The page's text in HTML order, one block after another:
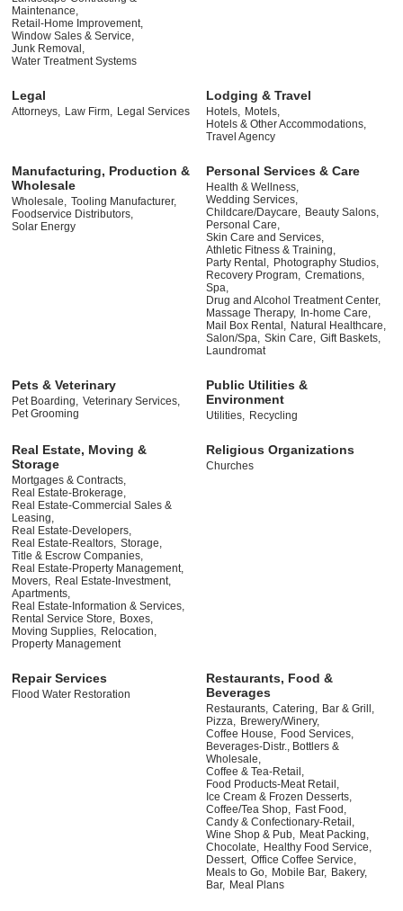
Maintenance,
Retail-Home Improvement,
Window Sales & Service,
Junk Removal,
Water Treatment Systems
Legal
Attorneys, Law Firm, Legal Services
Lodging & Travel
Hotels, Motels,
Hotels & Other Accommodations,
Travel Agency
Manufacturing, Production &
Wholesale
Wholesale,
Tooling Manufacturer,
Foodservice Distributors,
Solar Energy
Personal Services & Care
Health & Wellness,
Wedding Services,
Childcare/Daycare,
Beauty Salons,
Personal Care,
Skin Care and Services,
Athletic Fitness & Training,
Party Rental,
Photography Studios,
Recovery Program, Cremations,
Spa,
Drug and Alcohol Treatment Center,
Massage Therapy, In-home Care,
Mail Box Rental,
Natural Healthcare,
Salon/Spa,
Skin Care,
Gift Baskets,
Laundromat
Pets & Veterinary
Pet Boarding,
Veterinary Services,
Pet Grooming
Public Utilities &
Environment
Utilities, Recycling
Real Estate, Moving &
Storage
Mortgages & Contracts,
Real Estate-Brokerage,
Real Estate-Commercial Sales &
Leasing,
Real Estate-Developers,
Real Estate-Realtors, Storage,
Title & Escrow Companies,
Real Estate-Property Management,
Movers,
Real Estate-Investment,
Apartments,
Real Estate-Information & Services,
Rental Service Store,
Boxes,
Moving Supplies,
Relocation,
Property Management
Religious Organizations
Churches
Repair Services
Flood Water Restoration
Restaurants, Food &
Beverages
Restaurants, Catering,
Bar & Grill,
Pizza,
Brewery/Winery,
Coffee House,
Food Services,
Beverages-Distr., Bottlers &
Wholesale,
Coffee & Tea-Retail,
Food Products-Meat Retail,
Ice Cream & Frozen Desserts,
Coffee/Tea Shop,
Fast Food,
Candy & Confectionary-Retail,
Wine Shop & Pub,
Meat Packing,
Chocolate,
Healthy Food Service,
Dessert, Office Coffee Service,
Meals to Go,
Mobile Bar, Bakery,
Bar, Meal Plans